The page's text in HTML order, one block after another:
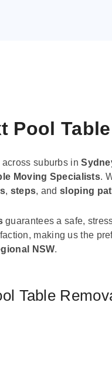
Pool
across suburbs in
Moving Specialists.
, steps, andsloping
guarantees a safe,
making us the
NSW.
Table